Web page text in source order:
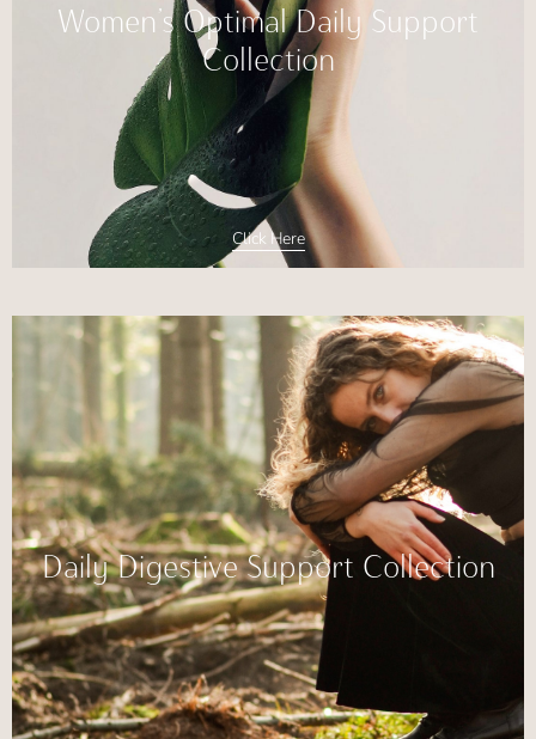
Click Here
Women’s Optimal Daily Support
Collection
Daily Digestive Support Collection